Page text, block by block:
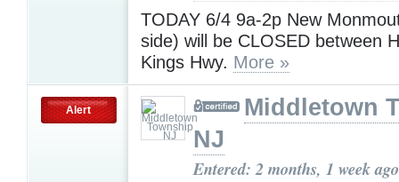
TODAY 6/4 9a-2p New
side) will be CLOSED between
Kings Hwy. More »
Alert
Middletown
NJ
Entered: 2 months, 1 week ago